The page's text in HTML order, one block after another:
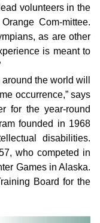
volunteers in the
Com-mittee.
as are other
is meant to
the world will
occurrence,” says
for the year-round
founded in 1968
disabilities.
who competed in
Games in Alaska.
Board for the